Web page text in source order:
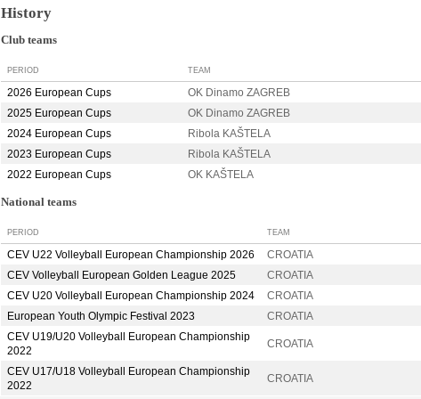
History
Club teams
PERIOD TEAM
2026 European Cups OK Dinamo ZAGREB
2025 European Cups
OK Dinamo ZAGREB
2024 European Cups
Ribola KAŠTELA
2023 European Cups
Ribola KAŠTELA
2022 European Cups
OK KAŠTELA
National teams
PERIOD TEAM
CEV U22 Volleyball European Championship 2026 CROATIA
CEV Volleyball European Golden League 2025
CROATIA
CEV U20 Volleyball European Championship 2024
CROATIA
European Youth Olympic Festival 2023
CROATIA
CEV U19/U20 Volleyball European Championship
2022
CROATIA
CEV U17/U18 Volleyball European Championship
2022
CROATIA